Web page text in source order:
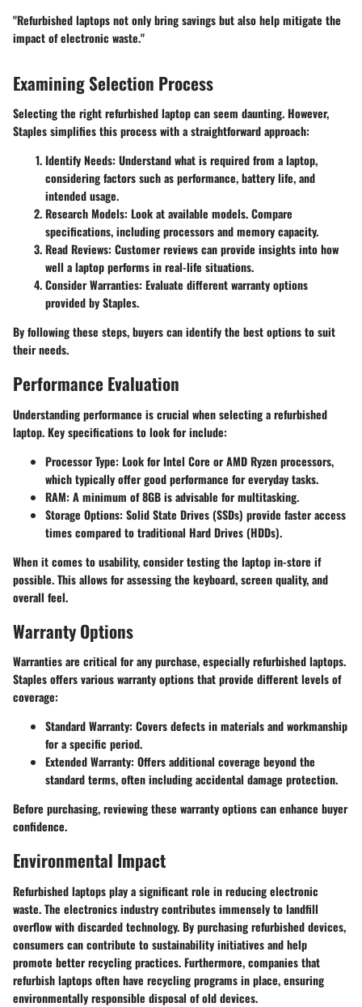
"Refurbished laptops not only bring savings but also help mitigate the
impact of electronic waste."
Examining Selection Process
Selecting the right refurbished laptop can seem daunting. However,
Staples simplifies this process with a straightforward approach:
Identify Needs: Understand what is required from a laptop,
considering factors such as performance, battery life, and
intended usage.
Research Models: Look at available models. Compare
specifications, including processors and memory capacity.
Read Reviews: Customer reviews can provide insights into how
well a laptop performs in real-life situations.
Consider Warranties: Evaluate different warranty options
provided by Staples.
By following these steps, buyers can identify the best options to suit
their needs.
Performance Evaluation
Understanding performance is crucial when selecting a refurbished
laptop. Key specifications to look for include:
Processor Type: Look for Intel Core or AMD Ryzen processors,
which typically offer good performance for everyday tasks.
RAM: A minimum of 8GB is advisable for multitasking.
Storage Options: Solid State Drives (SSDs) provide faster access
times compared to traditional Hard Drives (HDDs).
When it comes to usability, consider testing the laptop in-store if
possible. This allows for assessing the keyboard, screen quality, and
overall feel.
Warranty Options
Warranties are critical for any purchase, especially refurbished laptops.
Staples offers various warranty options that provide different levels of
coverage:
Standard Warranty: Covers defects in materials and workmanship
for a specific period.
Extended Warranty: Offers additional coverage beyond the
standard terms, often including accidental damage protection.
Before purchasing, reviewing these warranty options can enhance buyer
confidence.
Environmental Impact
Refurbished laptops play a significant role in reducing electronic
waste. The electronics industry contributes immensely to landfill
overflow with discarded technology. By purchasing refurbished devices,
consumers can contribute to sustainability initiatives and help
promote better recycling practices. Furthermore, companies that
refurbish laptops often have recycling programs in place, ensuring
environmentally responsible disposal of old devices.